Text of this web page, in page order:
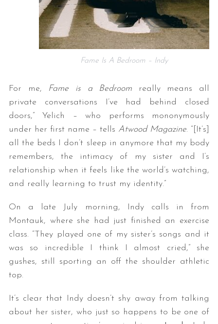
Fame Is A Bedroom – Indy
For me, Fame is a Bedroom really means all
private conversations I’ve had behind closed
doors,” Yelich – who performs mononymously
under her first name – tells Atwood Magazine. “[It’s]
all the beds I don’t sleep in anymore that my body
remembers, the intimacy of my sister and I’s
relationship when it feels like the world’s watching,
and really learning to trust my identity.”
On a late July morning, Indy calls in from
Montauk, where she had just finished an exercise
class. “They played one of my sister’s songs and it
was so incredible I think I almost cried,” she
gushes, still sporting an off the shoulder athletic
top.
It’s clear that Indy doesn’t shy away from talking
about her sister, who just so happens to be one of